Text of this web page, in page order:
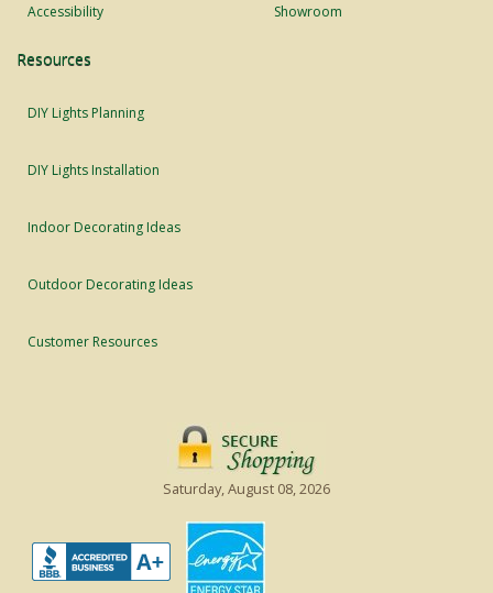
Accessibility Showroom
Resources
DIY Lights Planning
DIY Lights Installation
Indoor Decorating Ideas
Outdoor Decorating Ideas
Customer Resources
Saturday, August 08, 2026